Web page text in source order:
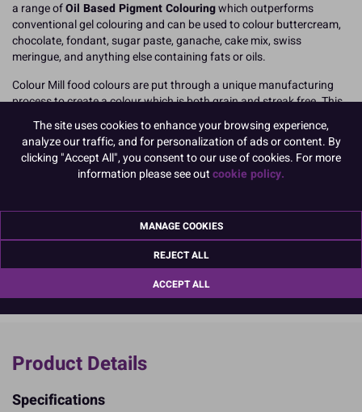
a range ofOil Based Pigment Colouringwhich outperforms
conventional gel colouring and can be used to colour buttercream,
chocolate, fondant, sugar paste, ganache, cake mix, swiss
meringue, and anything else containing fats or oils.
Colour Mill food colours are put through a unique manufacturing
process to create a colour which is both grain and streak free. This
process creates what Colour Mill call 'micro pigments' which allows
the colouring to mix through more effectively, meaning youavoid
uneven or speckled results , perfect when you're making and
decorating the very best birthday cakes, celebration bakes, and
signature designs!
20ml easy to use, squeeze top, resealable bottle.
READ MORE
PACK OF 1
Product Details
Specifications
The site uses cookies to enhance your browsing experience,
analyze our traffic, and for personalization of ads or content. By
clicking "Accept All", you consent to our use of cookies. For more
information please see outcookie policy.
MANAGE COOKIES
REJECT ALL
ACCEPT ALL